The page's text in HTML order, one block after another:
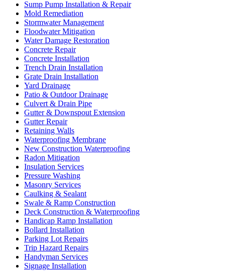
Sump Pump Installation & Repair
Mold Remediation
Stormwater Management
Floodwater Mitigation
Water Damage Restoration
Concrete Repair
Concrete Installation
Trench Drain Installation
Grate Drain Installation
Yard Drainage
Patio & Outdoor Drainage
Culvert & Drain Pipe
Gutter & Downspout Extension
Gutter Repair
Retaining Walls
Waterproofing Membrane
New Construction Waterproofing
Radon Mitigation
Insulation Services
Pressure Washing
Masonry Services
Caulking & Sealant
Swale & Ramp Construction
Deck Construction & Waterproofing
Handicap Ramp Installation
Bollard Installation
Parking Lot Repairs
Trip Hazard Repairs
Handyman Services
Signage Installation